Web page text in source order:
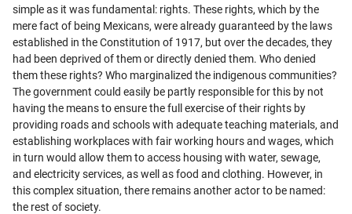
simple as it was fundamental: rights. These rights, which by the
mere fact of being Mexicans, were already guaranteed by the laws
established in the Constitution of 1917, but over the decades, they
had been deprived of them or directly denied them. Who denied
them these rights? Who marginalized the indigenous communities?
The government could easily be partly responsible for this by not
having the means to ensure the full exercise of their rights by
providing roads and schools with adequate teaching materials, and
establishing workplaces with fair working hours and wages, which
in turn would allow them to access housing with water, sewage,
and electricity services, as well as food and clothing. However, in
this complex situation, there remains another actor to be named:
the rest of society.